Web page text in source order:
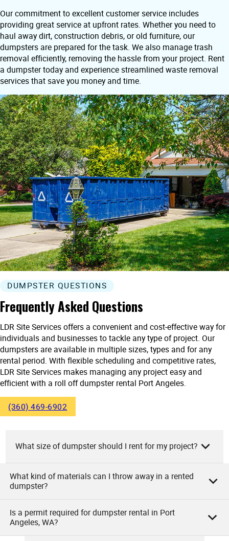
Our commitment to excellent customer service includes
providing great service at upfront rates. Whether you need to
haul away dirt, construction debris, or old furniture, our
dumpsters are prepared for the task. We also manage trash
removal efficiently, removing the hassle from your project. Rent
a dumpster today and experience streamlined waste removal
services that save you money and time.
DUMPSTER QUESTIONS
Frequently Asked Questions
LDR Site Services offers a convenient and cost-effective way for
individuals and businesses to tackle any type of project. Our
dumpsters are available in multiple sizes, types and for any
rental period. With flexible scheduling and competitive rates,
LDR Site Services makes managing any project easy and
efficient with a roll off dumpster rental Port Angeles.
(360) 469-6902
What size of dumpster should I rent for my project?
At LDR Site Services, we recommend renting a dumpster
garage cleanouts or minor remodeling usually require 10 to
15 cubic yard dumpsters. Larger jobs like home
renovations or construction need 20 to 30 cubic yard
What kind of materials can I throw away in a rented
dumpster?
As the owners of LDR Site Services, we allow you to
dispose of various materials in our rented dumpsters.
Is a permit required for dumpster rental in Port
Angeles, WA?